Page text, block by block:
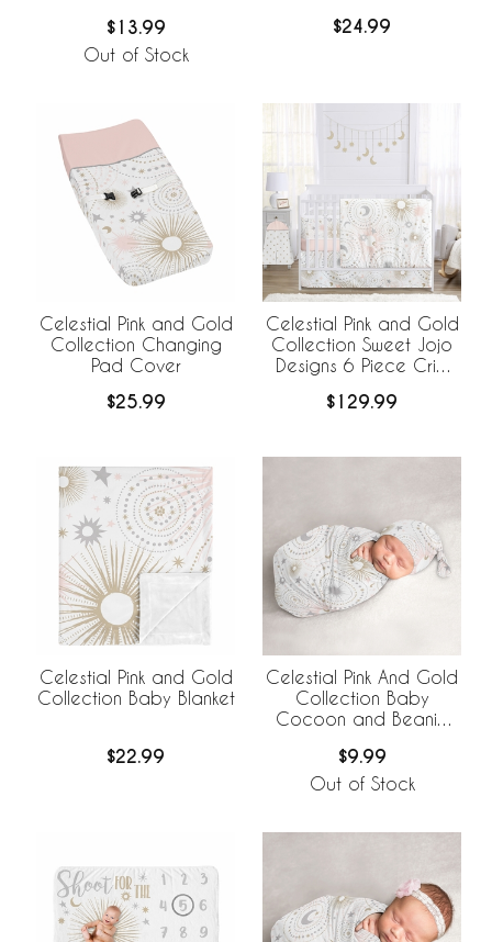
$13.99
Out of Stock
$24.99
Celestial Pink and Gold
Collection Changing
Pad Cover
$25.99
Celestial Pink and Gold
Collection Sweet Jojo
Designs 6 Piece Crib
BreathableBaby
$129.99
Celestial Pink and Gold
Collection Baby Blanket
$22.99
Celestial Pink And Gold
Collection Baby
Cocoon and Beanie
$9.99
Out of Stock